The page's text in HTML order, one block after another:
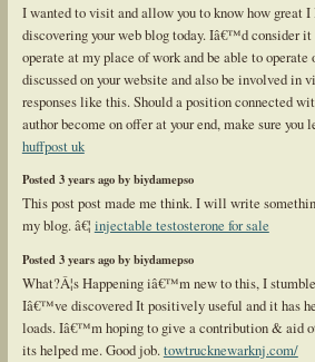
I wanted to visit and allow you to know how great
discovering your web blog today. Iâ€™d consider it
operate at my place of work and be able to operate
discussed on your website and also be involved in
responses like this. Should a position connected
author become on offer at your end, make sure you
huffpost uk
Posted 3 years ago by biydamepso
This post post made me think. I will write
my blog. â€¦ injectable testosterone for sale
Posted 3 years ago by biydamepso
What?Â¦s Happening iâ€™m new to this, I
Iâ€™ve discovered It positively useful and it has
loads. Iâ€™m hoping to give a contribution & aid
its helped me. Good job.towtrucknewarknj.com/